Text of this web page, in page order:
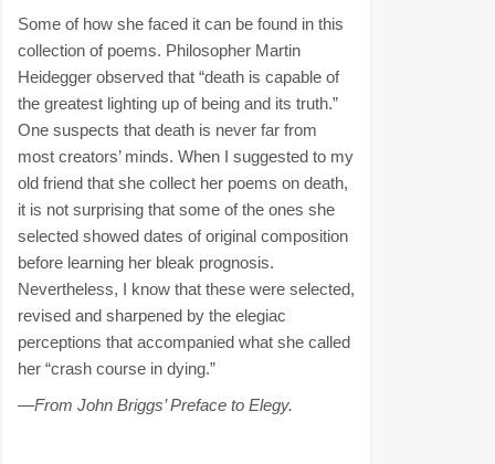
Some of how she faced it can be found in this
collection of poems. Philosopher Martin
Heidegger observed that “death is capable of
the greatest lighting up of being and its truth.”
One suspects that death is never far from
most creators’ minds. When I suggested to my
old friend that she collect her poems on death,
it is not surprising that some of the ones she
selected showed dates of original composition
before learning her bleak prognosis.
Nevertheless, I know that these were selected,
revised and sharpened by the elegiac
perceptions that accompanied what she called
her “crash course in dying.”
—From John Briggs’ Preface to Elegy.